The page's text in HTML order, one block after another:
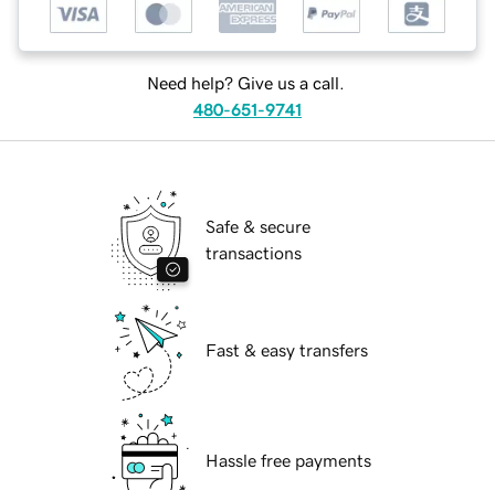
Need help? Give us a call.
480-651-9741
Safe & secure
transactions
Fast & easy transfers
Hassle free payments